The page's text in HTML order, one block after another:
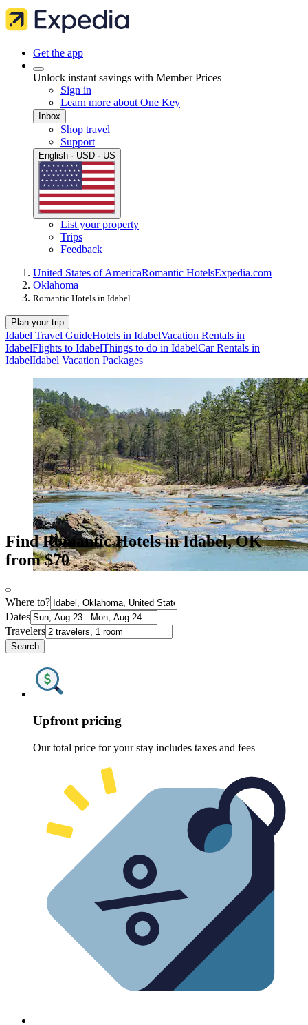
Get the app
Unlock instant savings with Member Prices
Sign in
Learn more about One Key
Inbox
Shop travel
Support
English · USD · US
List your property
Trips
Feedback
United States of AmericaRomantic HotelsExpedia.com
Oklahoma
Romantic Hotels in Idabel
Plan your trip
Idabel Travel GuideHotels in IdabelVacation Rentals in
IdabelFlights to IdabelThings to do in IdabelCar Rentals in
IdabelIdabel Vacation Packages
Find Romantic Hotels in Idabel, OK
from $70
Where to?
Dates
Travelers
Search
Upfront pricing
Our total price for your stay includes taxes and fees